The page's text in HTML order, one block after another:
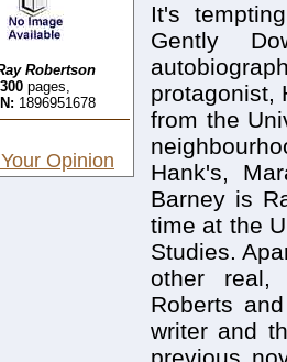
Robertson
300 pages,
1896951678
Opinion
It's
Gently
protagonist,
from the
Hank's,
Barney is
time at the
Studies.
other real,
Roberts
writer and